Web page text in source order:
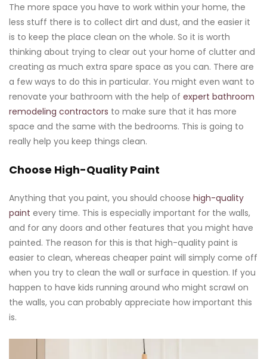
The more space you have to work within your home, the
less stuff there is to collect dirt and dust, and the easier it
is to keep the place clean on the whole. So it is worth
thinking about trying to clear out your home of clutter and
creating as much extra spare space as you can. There are
a few ways to do this in particular. You might even want to
renovate your bathroom with the help of expert bathroom
remodeling contractors to make sure that it has more
space and the same with the bedrooms. This is going to
really help you keep things clean.
Choose High-Quality Paint
Anything that you paint, you should choose high-quality
paint every time. This is especially important for the walls,
and for any doors and other features that you might have
painted. The reason for this is that high-quality paint is
easier to clean, whereas cheaper paint will simply come off
when you try to clean the wall or surface in question. If you
happen to have kids running around who might scrawl on
the walls, you can probably appreciate how important this
is.